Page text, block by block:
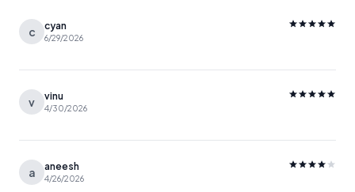
c cyan
6/29/2026
v vinu
4/30/2026
a aneesh
4/26/2026